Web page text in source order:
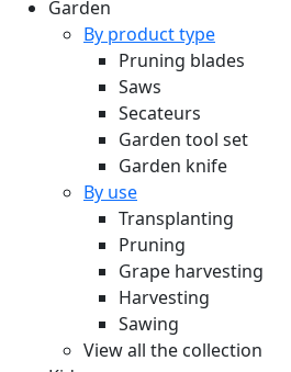
Garden
By product type
Pruning blades
Saws
Secateurs
Garden tool set
Garden knife
By use
Transplanting
Pruning
Grape harvesting
Harvesting
Sawing
View all the collection